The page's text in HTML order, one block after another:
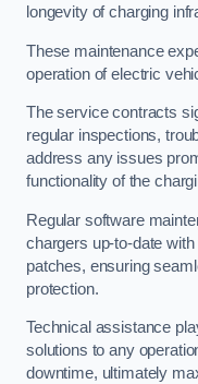
longevity of charging
These maintenance
operation of electric
The service contracts
regular inspections,
address any issues
functionality of the
Regular software
chargers up-to-date
patches, ensuring
protection.
Technical assistance
solutions to any
downtime, ultimately